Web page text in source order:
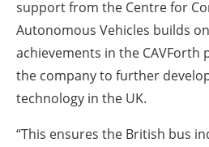
support from the Centre for
Autonomous Vehicles builds
achievements in the CAVForth
the company to further
technology in the UK.
“This ensures the British bus